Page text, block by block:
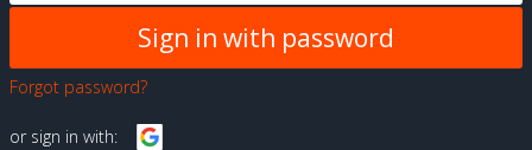
Forgot password?
or sign in with: